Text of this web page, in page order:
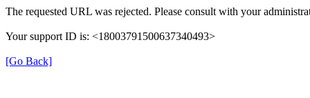
The requested URL was rejected. Please consult with your
Your support ID is: <18003791500637340493>
[Go Back]